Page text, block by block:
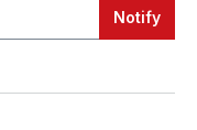
Notify